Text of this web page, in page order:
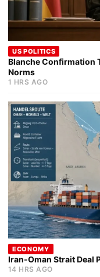
US POLITICS
Blanche Confirmation
Norms
1 HRS AGO
ECONOMY
Iran-Oman Strait Deal
14 HRS AGO